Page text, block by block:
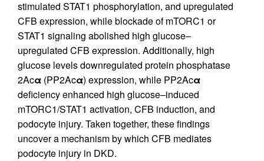
stimulated STAT1 phosphorylation, and upregulated
CFB expression, while blockade of mTORC1 or
STAT1 signaling abolished high glucose–
upregulated CFB expression. Additionally, high
glucose levels downregulated protein phosphatase
2Acα (PP2Acα) expression, while PP2Acα
deficiency enhanced high glucose–induced
mTORC1/STAT1 activation, CFB induction, and
podocyte injury. Taken together, these findings
uncover a mechanism by which CFB mediates
podocyte injury in DKD.